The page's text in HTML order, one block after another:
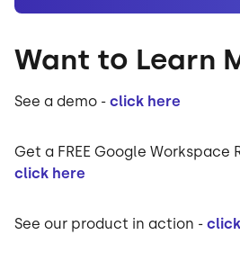
Want to Learn
See a demo - click here
Get a FREE Google Workspace
click here
See our product in action -